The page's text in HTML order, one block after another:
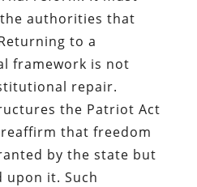
authorities that
to a
framework is not
repair.
the Patriot Act
that freedom
by the state but
upon it. Such